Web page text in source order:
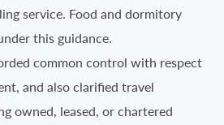
service. Food and dormitory
this guidance.
common control with respect
and also clarified travel
owned, leased, or chartered